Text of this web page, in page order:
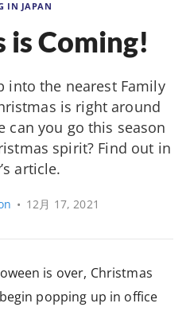
IN JAPAN
is Coming!
into the nearest Family
is right around
can you go this season
spirit? Find out in
article.
• 12月 17, 2021
is over, Christmas
popping up in office